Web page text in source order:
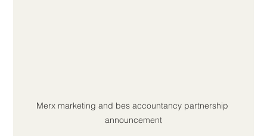
Merx marketing and bes accountancy partnership
announcement